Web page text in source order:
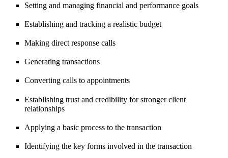
Setting and managing financial and performance goals
Establishing and tracking a realistic budget
Making direct response calls
Generating transactions
Converting calls to appointments
Establishing trust and credibility for stronger client
relationships
Applying a basic process to the transaction
Identifying the key forms involved in the transaction